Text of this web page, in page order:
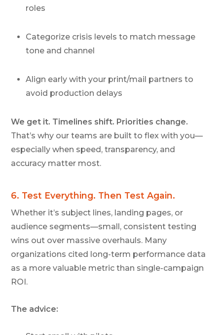
roles
Categorize crisis levels to match message
tone and channel
Align early with your print/mail partners to
avoid production delays
We get it. Timelines shift. Priorities change.
That’s why our teams are built to flex with you—
especially when speed, transparency, and
accuracy matter most.
6. Test Everything. Then Test Again.
Whether it’s subject lines, landing pages, or
audience segments—small, consistent testing
wins out over massive overhauls. Many
organizations cited long-term performance data
as a more valuable metric than single-campaign
ROI.
The advice: